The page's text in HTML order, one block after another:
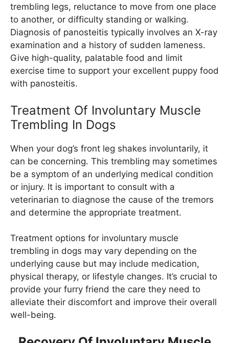
trembling legs, reluctance to move from one place
to another, or difficulty standing or walking.
Diagnosis of panosteitis typically involves an X-ray
examination and a history of sudden lameness.
Give high-quality, palatable food and limit
exercise time to support your excellent puppy food
with panosteitis.
Treatment Of Involuntary Muscle
Trembling In Dogs
When your dog’s front leg shakes involuntarily, it
can be concerning. This trembling may sometimes
be a symptom of an underlying medical condition
or injury. It is important to consult with a
veterinarian to diagnose the cause of the tremors
and determine the appropriate treatment.
Treatment options for involuntary muscle
trembling in dogs may vary depending on the
underlying cause but may include medication,
physical therapy, or lifestyle changes. It’s crucial to
provide your furry friend the care they need to
alleviate their discomfort and improve their overall
well-being.